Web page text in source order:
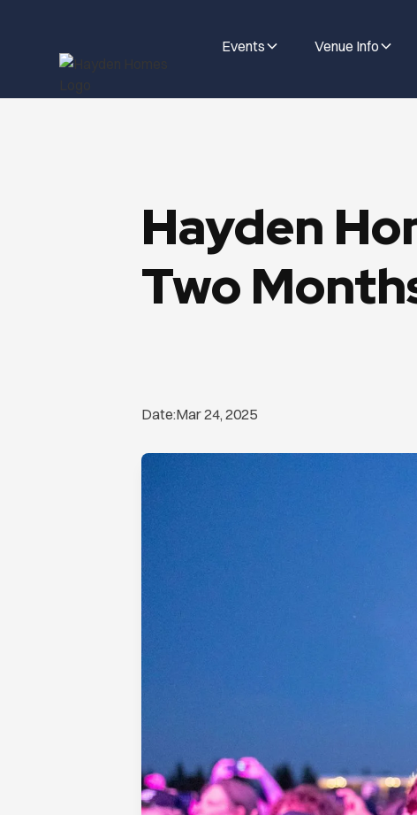
Events Venue Info
Hayden
Two
Date:Mar 24, 2025